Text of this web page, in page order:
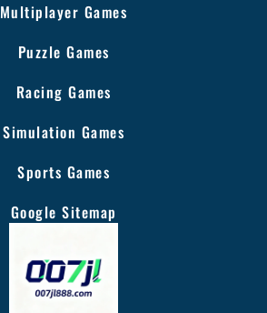
Multiplayer Games
Puzzle Games
Racing Games
Simulation Games
Sports Games
Google Sitemap